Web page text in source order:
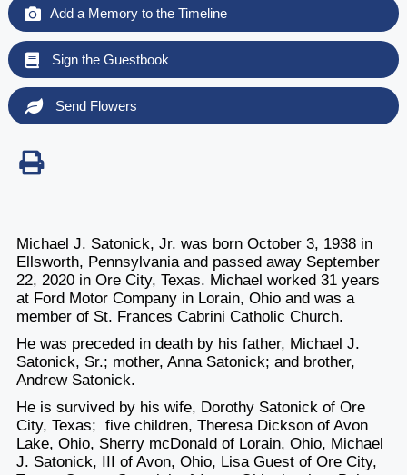
Add a Memory to the Timeline
Sign the Guestbook
Send Flowers
Michael J. Satonick, Jr. was born October 3, 1938 in
Ellsworth, Pennsylvania and passed away September
22, 2020 in Ore City, Texas. Michael worked 31 years
at Ford Motor Company in Lorain, Ohio and was a
member of St. Frances Cabrini Catholic Church.
He was preceded in death by his father, Michael J.
Satonick, Sr.; mother, Anna Satonick; and brother,
Andrew Satonick.
He is survived by his wife, Dorothy Satonick of Ore
City, Texas; five children, Theresa Dickson of Avon
Lake, Ohio, Sherry mcDonald of Lorain, Ohio, Michael
J. Satonick, III of Avon, Ohio, Lisa Guest of Ore City,